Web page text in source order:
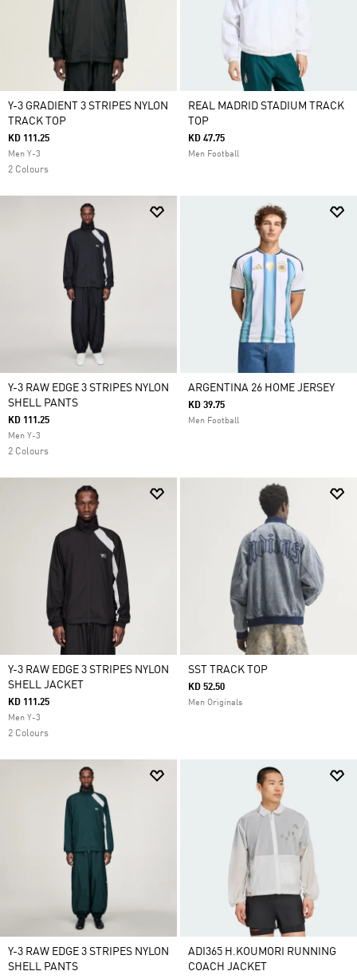
Y-3 GRADIENT 3 STRIPES NYLON
TRACK TOP
KD 111.25
Men Y-3
2 Colours
REAL MADRID STADIUM TRACK
TOP
KD 47.75
Men Football
Y-3 RAW EDGE 3 STRIPES NYLON
SHELL PANTS
KD 111.25
Men Y-3
2 Colours
ARGENTINA 26 HOME JERSEY
KD 39.75
Men Football
Y-3 RAW EDGE 3 STRIPES NYLON
SHELL JACKET
KD 111.25
Men Y-3
2 Colours
SST TRACK TOP
KD 52.50
Men Originals
Y-3 RAW EDGE 3 STRIPES NYLON
SHELL PANTS
ADI365 H.KOUMORI RUNNING
COACH JACKET